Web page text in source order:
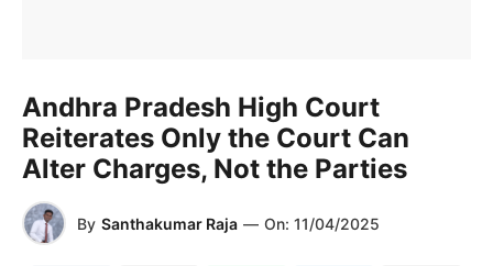
Andhra Pradesh High Court
Reiterates Only the Court Can
Alter Charges, Not the Parties
By Santhakumar Raja — On: 11/04/2025